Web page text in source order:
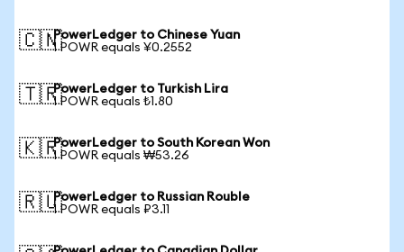
🇨🇳PowerLedger to Chinese Yuan
1 POWR equals ¥0.2552
🇹🇷PowerLedger to Turkish Lira
1 POWR equals ₺1.80
🇰🇷PowerLedger to South Korean Won
1 POWR equals ₩53.26
🇷🇺PowerLedger to Russian Rouble
1 POWR equals ₽3.11